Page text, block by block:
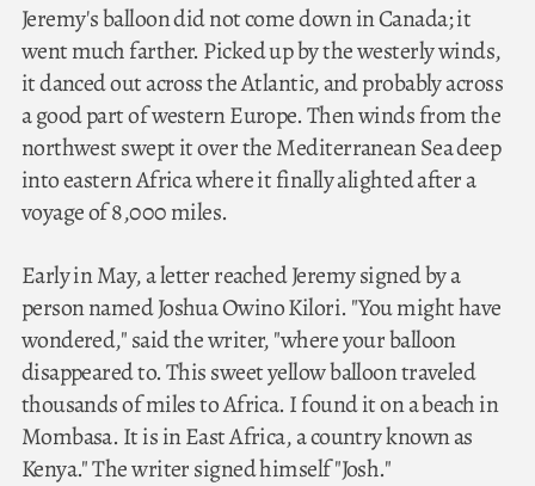
Jeremy's balloon did not come down in Canada; it
went much farther. Picked up by the westerly winds,
it danced out across the Atlantic, and probably across
a good part of western Europe. Then winds from the
northwest swept it over the Mediterranean Sea deep
into eastern Africa where it finally alighted after a
voyage of 8,000 miles.
Early in May, a letter reached Jeremy signed by a
person named Joshua Owino Kilori. "You might have
wondered," said the writer, "where your balloon
disappeared to. This sweet yellow balloon traveled
thousands of miles to Africa. I found it on a beach in
Mombasa. It is in East Africa, a country known as
Kenya." The writer signed himself "Josh."